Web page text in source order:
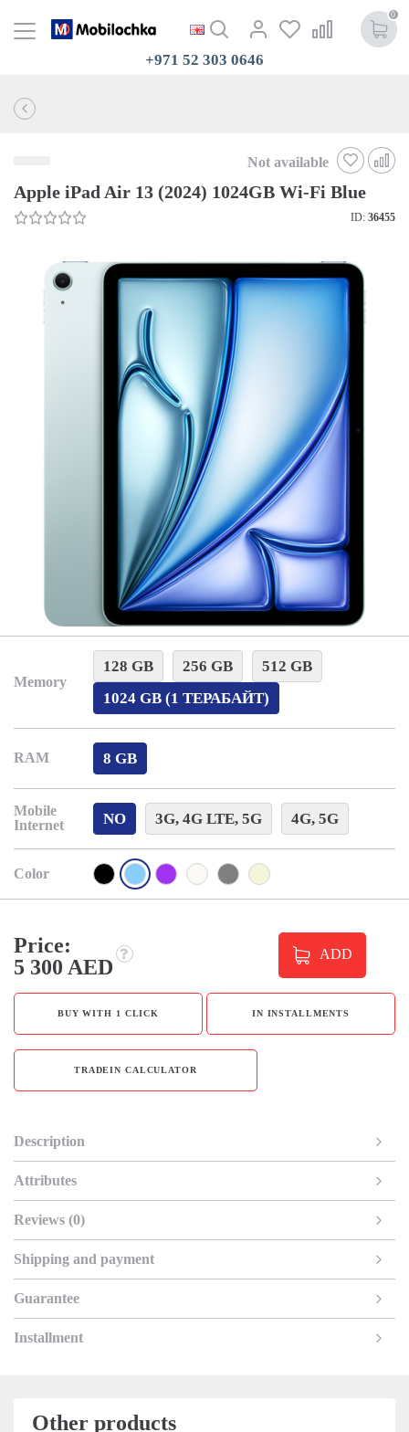
0
+971 52 303 0646
Not available
Apple iPad Air 13 (2024) 1024GB Wi-Fi Blue
ID: 36455
Memory
128 GB 256 GB
512 GB
1024 GB (1 ТЕРАБАЙТ)
RAM 8 GB
Mobile
Internet
NO 3G, 4G LTE, 5G 4G, 5G
Color
Price:
5 300 AED
ADD
BUY WITH 1 CLICK IN INSTALLMENTS
TRADEIN CALCULATOR
Description
Attributes
Reviews (0)
Shipping and payment
Guarantee
Installment
Other products